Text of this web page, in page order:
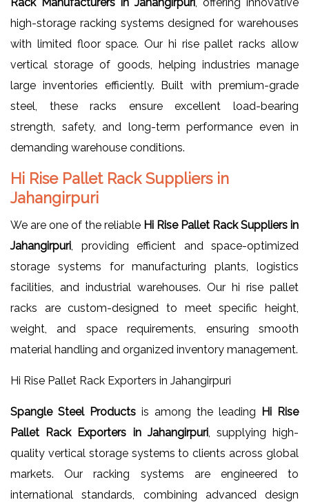
high-storage racking systems designed for warehouses
with limited floor space. Our hi rise pallet racks allow
vertical storage of goods, helping industries manage
large inventories efficiently. Built with premium-grade
steel, these racks ensure excellent load-bearing
strength, safety, and long-term performance even in
demanding warehouse conditions.
Hi Rise Pallet Rack Suppliers in
Jahangirpuri
We are one of the reliable Hi Rise Pallet Rack Suppliers in
Jahangirpuri, providing efficient and space-optimized
storage systems for manufacturing plants, logistics
facilities, and industrial warehouses. Our hi rise pallet
racks are custom-designed to meet specific height,
weight, and space requirements, ensuring smooth
material handling and organized inventory management.
Hi Rise Pallet Rack Exporters in Jahangirpuri
Spangle Steel Products is among the leading Hi Rise
Pallet Rack Exporters in Jahangirpuri, supplying high-
quality vertical storage systems to clients across global
markets. Our racking systems are engineered to
international standards, combining advanced design